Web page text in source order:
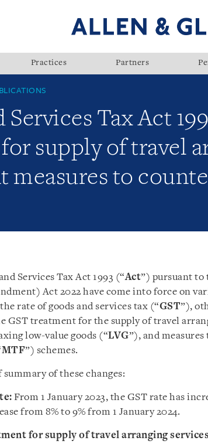
Practices Partners
Services Tax Act
supply of travel
measures to
Services Tax Act 1993 (“Act”) pursuant to
Act 2022 have come into force on
rate of goods and services tax (“GST”),
GST treatment for the supply of travel
low-value goods (“LVG”), and
MTF”) schemes.
of these changes:
From 1 January 2023, the GST rate has
from 8% to 9% from 1 January 2024.
for supply of travel arranging